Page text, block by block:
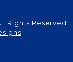
Rights Reserved